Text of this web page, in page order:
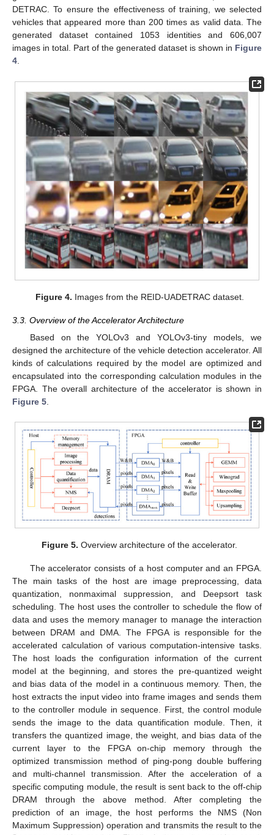
DETRAC. To ensure the effectiveness of training, we selected
vehicles that appeared more than 200 times as valid data. The
generated dataset contained 1053 identities and 606,007
images in total. Part of the generated dataset is shown in Figure
4.
Figure 4. Images from the REID-UADETRAC dataset.
3.3. Overview of the Accelerator Architecture
Based on the YOLOv3 and YOLOv3-tiny models, we
designed the architecture of the vehicle detection accelerator. All
kinds of calculations required by the model are optimized and
encapsulated into the corresponding calculation modules in the
FPGA. The overall architecture of the accelerator is shown in
Figure 5
Figure 5. Overview architecture of the accelerator.
The accelerator consists of a host computer and an FPGA.
The main tasks of the host are image preprocessing, data
quantization, nonmaximal suppression, and Deepsort task
scheduling. The host uses the controller to schedule the flow of
data and uses the memory manager to manage the interaction
between DRAM and DMA. The FPGA is responsible for the
accelerated calculation of various computation-intensive tasks.
The host loads the configuration information of the current
model at the beginning, and stores the pre-quantized weight
and bias data of the model in a continuous memory. Then, the
host extracts the input video into frame images and sends them
to the controller module in sequence. First, the control module
sends the image to the data quantification module. Then, it
transfers the quantized image, the weight, and bias data of the
current layer to the FPGA on-chip memory through the
optimized transmission method of ping-pong double buffering
and multi-channel transmission. After the acceleration of a
specific computing module, the result is sent back to the off-chip
DRAM through the above method. After completing the
prediction of an image, the host performs the NMS (Non
Maximum Suppression) operation and transmits the result to the